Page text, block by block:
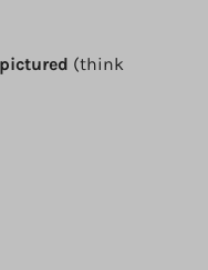
(think